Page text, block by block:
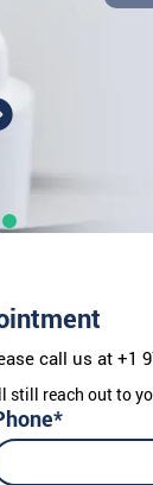
call us at+1
reach out to